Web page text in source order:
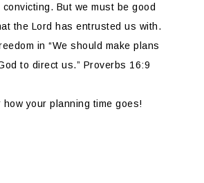
But we must be good
the Lord has entrusted us with.
in “We should make plans
to direct us.” Proverbs 16:9
how your planning time goes!